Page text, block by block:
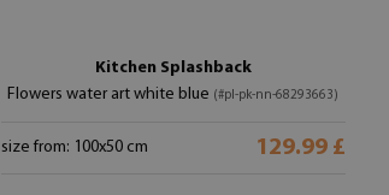
Kitchen Splashback
Flowers water art white blue (#pl-pk-nn-68293663)
size from: 100x50 cm 129.99 £